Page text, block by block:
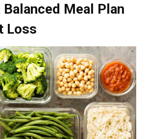
Balanced Meal Plan
Loss